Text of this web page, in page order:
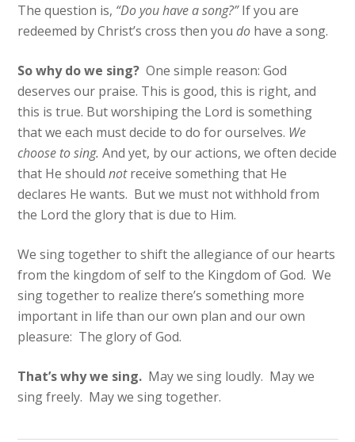
The question is, “Do you have a song?”If you are
redeemed by Christ’s cross then youdo have a song.
So why do we sing?One simple reason: God
deserves our praise. This is good, this is right, and
this is true. But worshiping the Lord is something
that we each must decide to do for ourselves. We
choose to sing. And yet, by our actions, we often decide
that He shouldnotreceive something that He
declares He wants. But we must not withhold from
the Lord the glory that is due to Him.
We sing together to shift the allegiance of our hearts
from the kingdom of self to the Kingdom of God. We
sing together to realize there’s something more
important in life than our own plan and our own
pleasure: The glory of God.
That’s why we sing. May we sing loudly. May we
sing freely. May we sing together.